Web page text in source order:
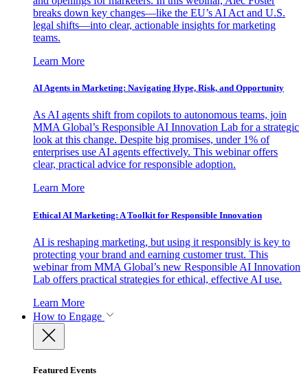
breaks down key changes—like the EU’s AI Act and U.S.
legal shifts—into clear, actionable insights for marketing
teams.
Learn More
AI Agents in Marketing: Navigating Hype, Risk, and Opportunity
As AI agents shift from copilots to autonomous teams, join
MMA Global’s Responsible AI Innovation Lab for a strategic
look at this change. Despite big promises, under 1% of
enterprises use AI agents effectively. This webinar offers
clear, practical advice for responsible adoption.
Learn More
Ethical AI Marketing: A Toolkit for Responsible Innovation
AI is reshaping marketing, but using it responsibly is key to
protecting your brand and earning customer trust. This
webinar from MMA Global’s new Responsible AI Innovation
Lab offers practical strategies for ethical, effective AI use.
Learn More
How to Engage
Featured Events